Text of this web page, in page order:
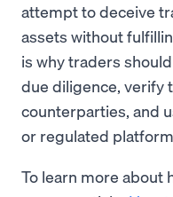
attempt to deceive
assets without
is why traders
due diligence, verify
counterparties, and
or regulated
To learn more about